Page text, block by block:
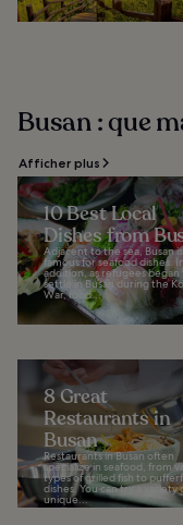
Busan : que
Afficher plus
10 Best Local
Dishes from
Adjacent to the sea, Busan is
famous for seafood dishes.
addition, as refugees began
settle in Busan during the
War, food...
8 Great
Restaurants in
Busan
Restaurants in Busan often
specialize in seafood, from
types of grilled fish to
dishes. You can try a variety
unique...